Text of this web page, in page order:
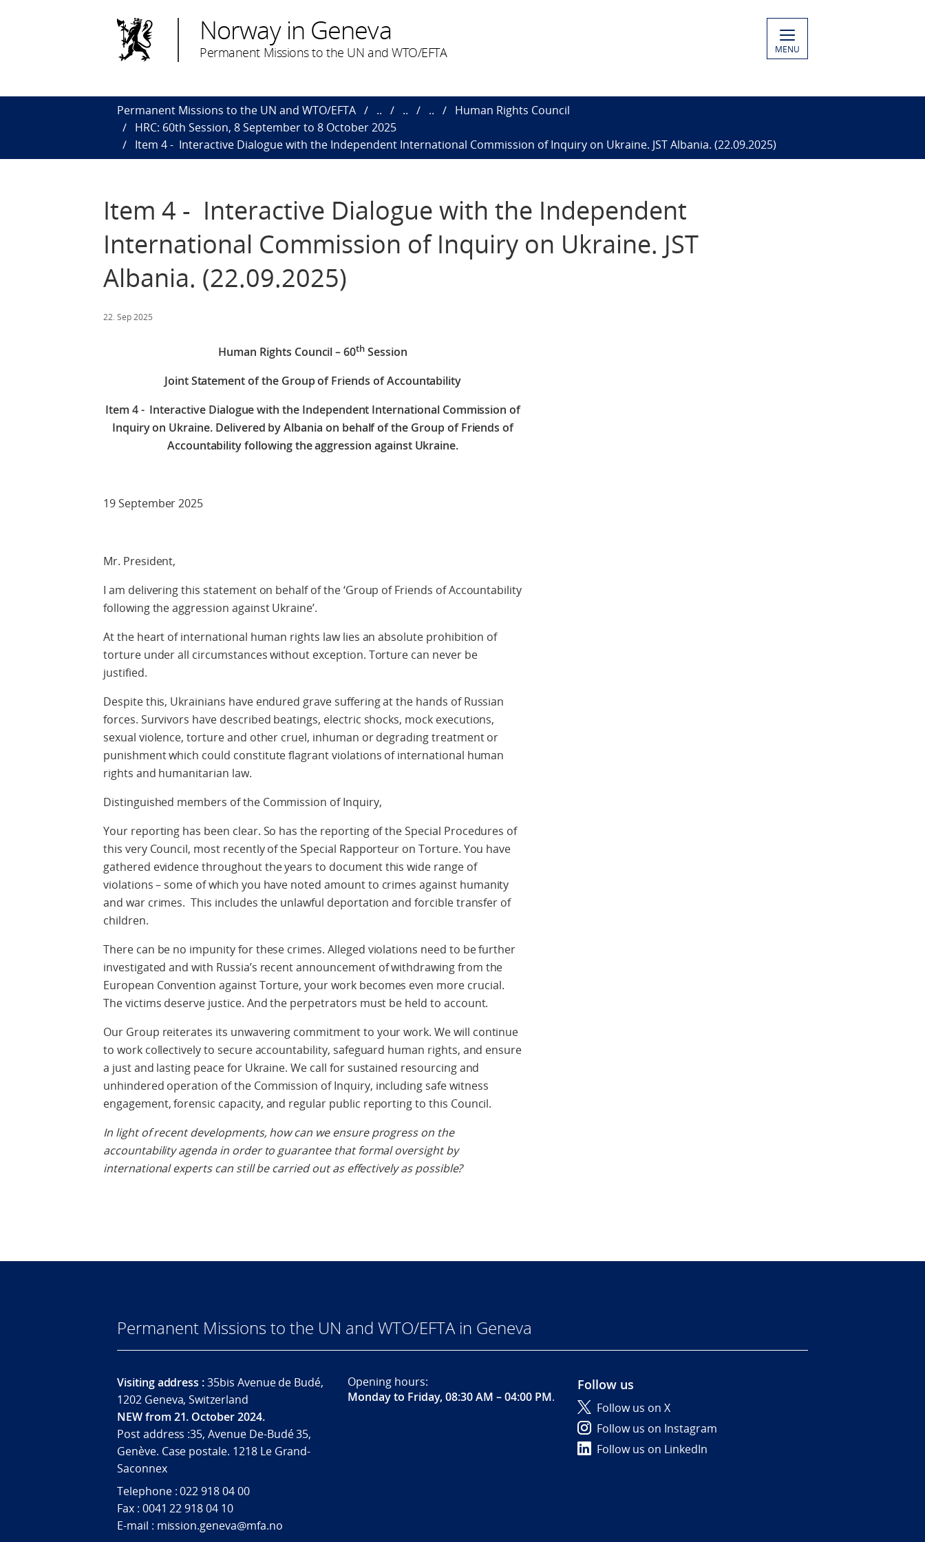
Norway in Geneva
Permanent Missions to the UN and WTO/EFTA MENU
Permanent Missions to the UN and WTO/EFTA .. .. ..
Human Rights Council
HRC: 60th Session, 8 September to 8 October 2025
Item 4 - Interactive Dialogue with the Independent International Commission of Inquiry on Ukraine. JST Albania. (22.09.2025)
Item 4 - Interactive Dialogue with the Independent
International Commission of Inquiry on Ukraine. JST
Albania. (22.09.2025)
22. Sep 2025
Human Rights Council – 60th Session
Joint Statement of the Group of Friends of Accountability
Item 4 - Interactive Dialogue with the Independent International Commission of
Inquiry on Ukraine. Delivered by Albania on behalf of the Group of Friends of
Accountability following the aggression against Ukraine.
19 September 2025
Mr. President,
I am delivering this statement on behalf of the ‘Group of Friends of Accountability
following the aggression against Ukraine’.
At the heart of international human rights law lies an absolute prohibition of
torture under all circumstances without exception. Torture can never be
justified.
Despite this, Ukrainians have endured grave suffering at the hands of Russian
forces. Survivors have described beatings, electric shocks, mock executions,
sexual violence, torture and other cruel, inhuman or degrading treatment or
punishment which could constitute flagrant violations of international human
rights and humanitarian law.
Distinguished members of the Commission of Inquiry,
Your reporting has been clear. So has the reporting of the Special Procedures of
this very Council, most recently of the Special Rapporteur on Torture. You have
gathered evidence throughout the years to document this wide range of
violations – some of which you have noted amount to crimes against humanity
and war crimes. This includes the unlawful deportation and forcible transfer of
children.
There can be no impunity for these crimes. Alleged violations need to be further
investigated and with Russia’s recent announcement of withdrawing from the
European Convention against Torture, your work becomes even more crucial.
The victims deserve justice. And the perpetrators must be held to account.
Our Group reiterates its unwavering commitment to your work. We will continue
to work collectively to secure accountability, safeguard human rights, and ensure
a just and lasting peace for Ukraine. We call for sustained resourcing and
unhindered operation of the Commission of Inquiry, including safe witness
engagement, forensic capacity, and regular public reporting to this Council.
In light of recent developments, how can we ensure progress on the
accountability agenda in order to guarantee that formal oversight by
international experts can still be carried out as effectively as possible?
Permanent Missions to the UN and WTO/EFTA in Geneva
Visiting address :35bis Avenue de Budé,
1202 Geneva, Switzerland
NEW from 21. October 2024.
Post address :35, Avenue De-Budé 35,
Genève. Case postale. 1218 Le Grand-
Saconnex
Telephone : 022 918 04 00
Fax : 0041 22 918 04 10
E-mail : mission.geneva@mfa.no
Opening hours:
Monday to Friday, 08:30 AM – 04:00 PM.
Follow us
Follow us on X
Follow us on Instagram
Follow us on LinkedIn